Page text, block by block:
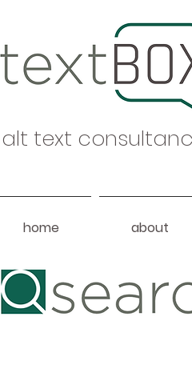
alt text
home about
Heading 1